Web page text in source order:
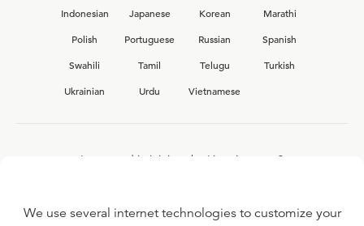
Indonesian
Japanese Korean
Marathi
Polish
Portuguese Russian
Spanish
Swahili
Tamil Telugu
Turkish
Ukrainian
Urdu Vietnamese
Interested in joining the Ligonier team?
We use several internet technologies to customize your